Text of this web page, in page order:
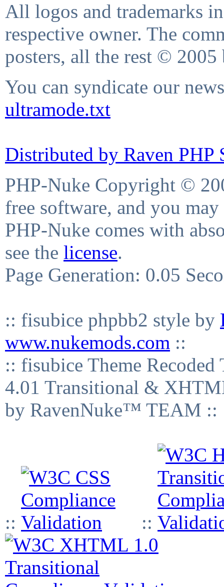
All logos and trademarks
respective owner. The
posters, all the rest © 2005
You can syndicate our
ultramode.txt
Distributed by Raven PHP
PHP-Nuke Copyright ©
free software, and you
PHP-Nuke comes with
see the license.
Page Generation: 0.05
:: fisubice phpbb2 style by
www.nukemods.com ::
:: fisubice Theme
4.01 Transitional &
by RavenNuke™ TEAM ::
:: ::